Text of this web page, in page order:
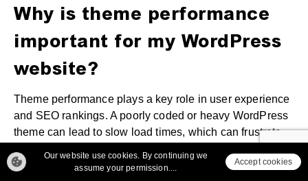
Why is theme performance
important for my WordPress
website?
Theme performance plays a key role in user experience
and SEO rankings. A poorly coded or heavy WordPress
theme can lead to slow load times, which can frustrate
Our website use cookies. By continuing we
assume your permission....
Accept cookies